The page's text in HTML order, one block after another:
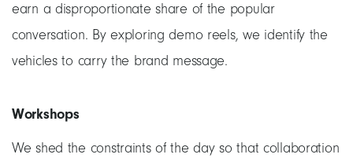
earn a disproportionate share of the popular
conversation. By exploring demo reels, we identify the
vehicles to carry the brand message.
Workshops
We shed the constraints of the day so that collaboration